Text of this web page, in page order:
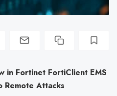
in Fortinet FortiClient EMS
Remote Attacks